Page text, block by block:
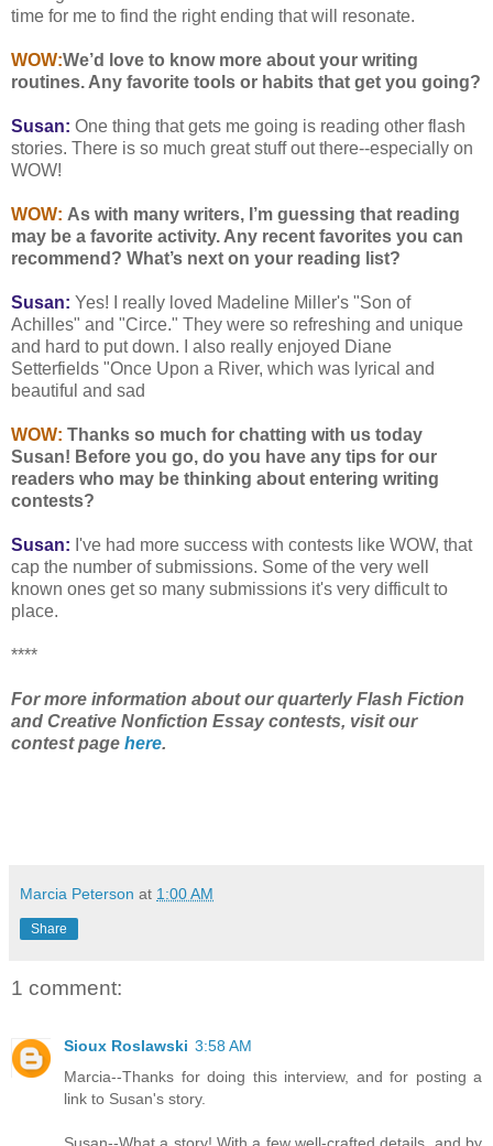
time for me to find the right ending that will resonate.
WOW:We’d love to know more about your writing
routines. Any favorite tools or habits that get you going?
Susan: One thing that gets me going is reading other flash
stories. There is so much great stuff out there--especially on
WOW!
WOW: As with many writers, I’m guessing that reading
may be a favorite activity. Any recent favorites you can
recommend? What’s next on your reading list?
Susan: Yes! I really loved Madeline Miller's "Son of
Achilles" and "Circe." They were so refreshing and unique
and hard to put down. I also really enjoyed Diane
Setterfields "Once Upon a River, which was lyrical and
beautiful and sad
WOW: Thanks so much for chatting with us today
Susan! Before you go, do you have any tips for our
readers who may be thinking about entering writing
contests?
Susan: I've had more success with contests like WOW, that
cap the number of submissions. Some of the very well
known ones get so many submissions it's very difficult to
place.
****
For more information about our quarterly Flash Fiction
and Creative Nonfiction Essay contests, visit our
contest page here.
Marcia Peterson at 1:00 AM
Share
1 comment:
Sioux Roslawski 3:58 AM
Marcia--Thanks for doing this interview, and for posting a
link to Susan's story.
Susan--What a story! With a few well-crafted details, and by